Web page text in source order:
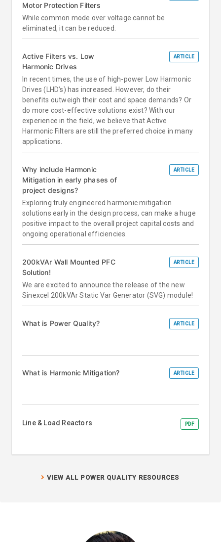
Motor Protection Filters
While common mode over voltage cannot be
eliminated, it can be reduced.
Active Filters vs. Low
Harmonic Drives
ARTICLE
In recent times, the use of high-power Low Harmonic
Drives (LHD’s) has increased. However, do their
benefits outweigh their cost and space demands? Or
do more cost-effective solutions exist? With our
experience in the field, we believe that Active
Harmonic Filters are still the preferred choice in many
applications.
Why include Harmonic
Mitigation in early phases of
project designs?
ARTICLE
Exploring truly engineered harmonic mitigation
solutions early in the design process, can make a huge
positive impact to the overall project capital costs and
ongoing operational efficiencies.
200kVAr Wall Mounted PFC
Solution!
ARTICLE
We are excited to announce the release of the new
Sinexcel 200kVAr Static Var Generator (SVG) module!
What is Power Quality? ARTICLE
What is Harmonic Mitigation? ARTICLE
Line & Load Reactors PDF
VIEW ALL POWER QUALITY RESOURCES